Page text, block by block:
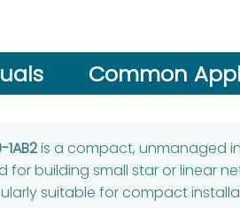
Common
is a compact, unmanaged
for building small star or linear
suitable for compact